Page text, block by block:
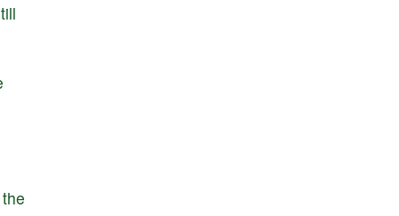
the